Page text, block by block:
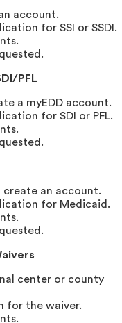
account.
for SSI or SSDI.
PFL
a myEDD account.
for SDI or PFL.
an account.
for Medicaid.
center or county
for the waiver.